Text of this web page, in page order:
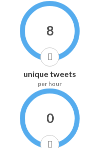
8
unique tweets
per hour
0